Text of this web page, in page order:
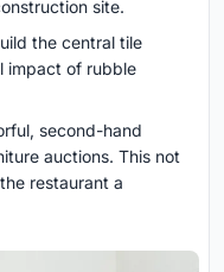
site.
the central tile
impact of rubble
second-hand
auctions. This not
restaurant a